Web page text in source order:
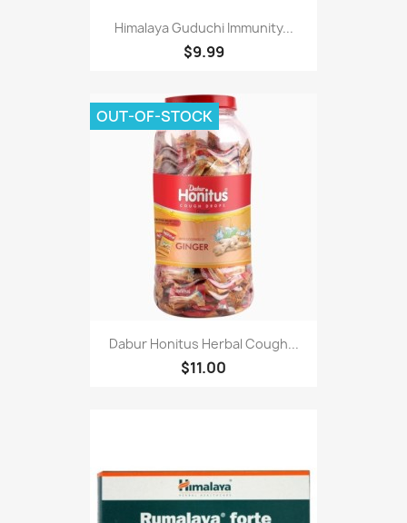
Himalaya Guduchi Immunity...
$9.99
Dabur Honitus Herbal Cough...
$11.00
OUT-OF-STOCK